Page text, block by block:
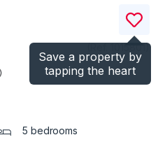
Save a property by
tapping the heart
)
5 bedrooms